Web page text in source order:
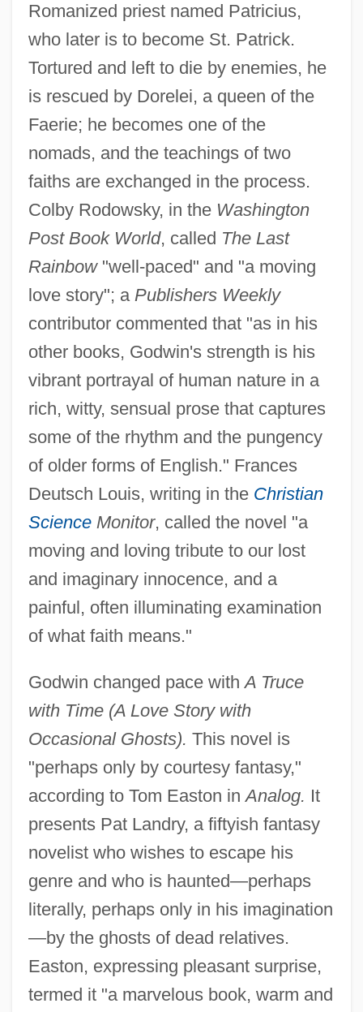
Romanized priest named Patricius,
who later is to become St. Patrick.
Tortured and left to die by enemies, he
is rescued by Dorelei, a queen of the
Faerie; he becomes one of the
nomads, and the teachings of two
faiths are exchanged in the process.
Colby Rodowsky, in the Washington
Post Book World, called The Last
Rainbow"well-paced" and "a moving
love story"; a Publishers Weekly
contributor commented that "as in his
other books, Godwin's strength is his
vibrant portrayal of human nature in a
rich, witty, sensual prose that captures
some of the rhythm and the pungency
of older forms of English." Frances
Deutsch Louis, writing in the Christian
ScienceMonitor, called the novel "a
moving and loving tribute to our lost
and imaginary innocence, and a
painful, often illuminating examination
of what faith means."
Godwin changed pace withA Truce
with Time (A Love Story with
Occasional Ghosts). This novel is
"perhaps only by courtesy fantasy,"
according to Tom Easton inAnalog. It
presents Pat Landry, a fiftyish fantasy
novelist who wishes to escape his
genre and who is haunted—perhaps
literally, perhaps only in his imagination
—by the ghosts of dead relatives.
Easton, expressing pleasant surprise,
termed it "a marvelous book, warm and